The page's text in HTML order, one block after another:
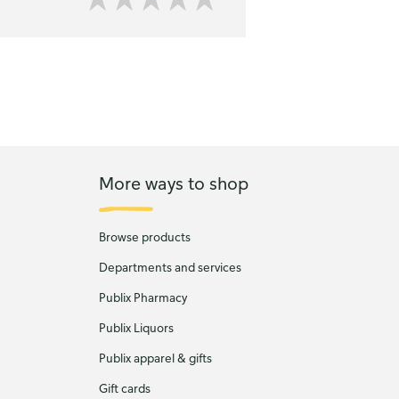
More ways to shop
Browse products
Departments and services
Publix Pharmacy
Publix Liquors
Publix apparel & gifts
Gift cards